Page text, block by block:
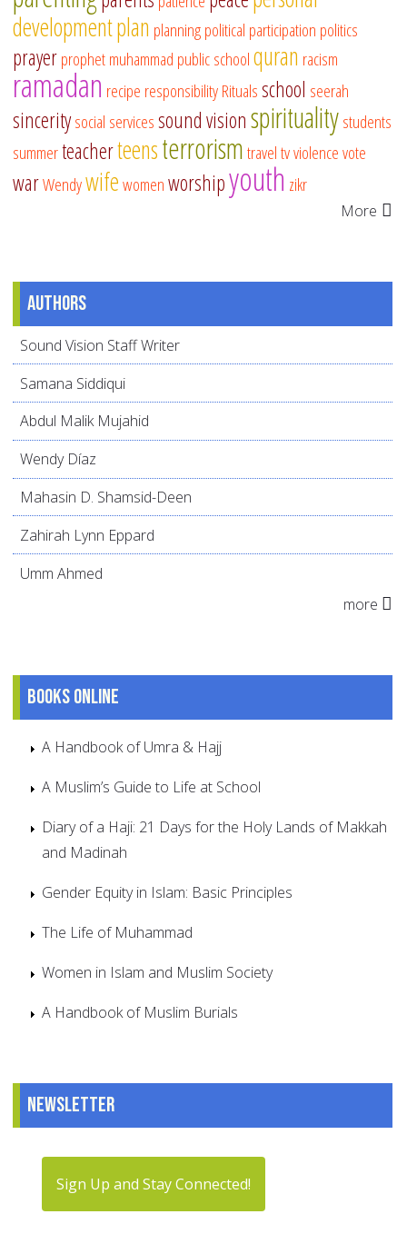
developmentplan planningpolitical participation politics
prayerprophet muhammad public schoolquran racism
ramadan recipe responsibilityRitualsschool seerah
sinceritysocial servicessound visionspiritualitystudents
summerteacherteensterrorismtraveltvviolencevote
warWendywifewomenworshipyouth zikr
More
Authors
Sound Vision Staff Writer
Samana Siddiqui
Abdul Malik Mujahid
Wendy Díaz
Mahasin D. Shamsid-Deen
Zahirah Lynn Eppard
Umm Ahmed
more
Books online
A Handbook of Umra & Hajj
A Muslim’s Guide to Life at School
Diary of a Haji: 21 Days for the Holy Lands of Makkah
and Madinah
Gender Equity in Islam: Basic Principles
The Life of Muhammad
Women in Islam and Muslim Society
A Handbook of Muslim Burials
Newsletter
Sign Up and Stay Connected!